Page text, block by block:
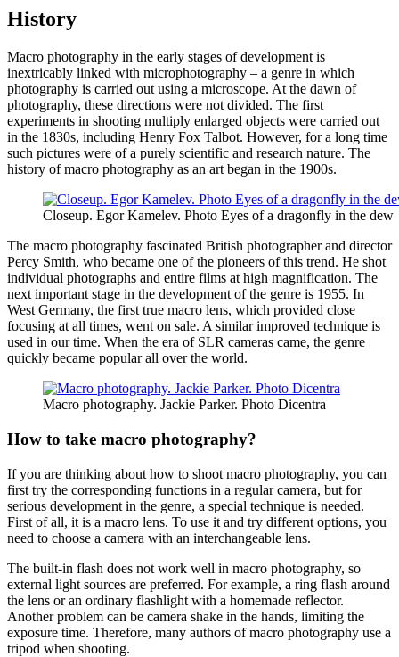
History
Macro photography in the early stages of development is
inextricably linked with microphotography – a genre in which
photography is carried out using a microscope. At the dawn of
photography, these directions were not divided. The first
experiments in shooting multiply enlarged objects were carried out
in the 1830s, including Henry Fox Talbot. However, for a long time
such pictures were of a purely scientific and research nature. The
history of macro photography as an art began in the 1900s.
Closeup. Egor Kamelev. Photo Eyes of a dragonfly in the dew
The macro photography fascinated British photographer and director
Percy Smith, who became one of the pioneers of this trend. He shot
individual photographs and entire films at high magnification. The
next important stage in the development of the genre is 1955. In
West Germany, the first true macro lens, which provided close
focusing at all times, went on sale. A similar improved technique is
used in our time. When the era of SLR cameras came, the genre
quickly became popular all over the world.
Macro photography. Jackie Parker. Photo Dicentra
How to take macro photography?
If you are thinking about how to shoot macro photography, you can
first try the corresponding functions in a regular camera, but for
serious development in the genre, a special technique is needed.
First of all, it is a macro lens. To use it and try different options, you
need to choose a camera with an interchangeable lens.
The built-in flash does not work well in macro photography, so
external light sources are preferred. For example, a ring flash around
the lens or an ordinary flashlight with a homemade reflector.
Another problem can be camera shake in the hands, limiting the
exposure time. Therefore, many authors of macro photography use a
tripod when shooting.